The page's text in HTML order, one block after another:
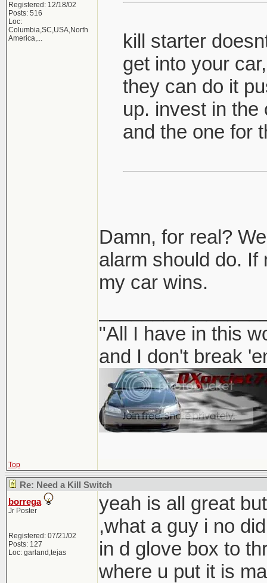
Registered: 12/18/02
Posts: 516
Loc:
Columbia,SC,USA,North
America,...
kill starter
get into your
they can do it
up. invest in the
and the one for
Damn, for real?
alarm should do. If
my car wins.
"All I have in this
and I don't break
Top
Re: Need a Kill Switch
borrega
Jr Poster
Registered: 07/21/02
Posts: 127
Loc: garland,tejas
yeah is all great
,what a guy i no
in d glove box to
where u put it is